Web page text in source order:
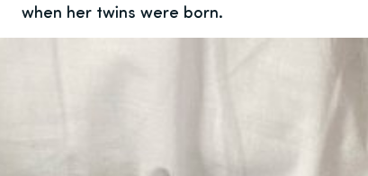
when her twins were born.